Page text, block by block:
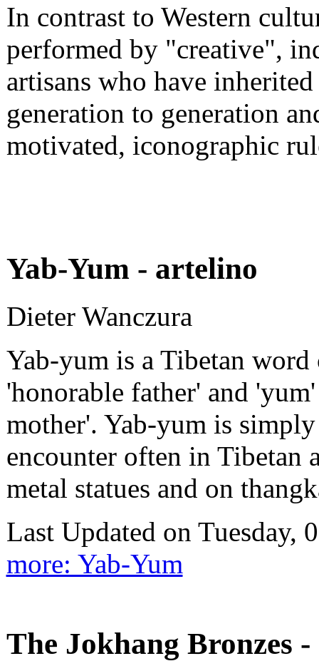
In contrast to Western
performed by "creative",
artisans who have
generation to generation
motivated, iconographic
Yab-Yum - artelino
Dieter Wanczura
Yab-yum is a Tibetan
'honorable father' and
mother'. Yab-yum is
encounter often in Tibetan
metal statues and on
Last Updated on Tuesday,
more: Yab-Yum
The Jokhang Bronzes